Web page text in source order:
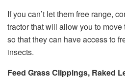
If you can’t let them free range,
tractor that will allow you to
so that they can have access to
insects.
Feed Grass Clippings, Raked